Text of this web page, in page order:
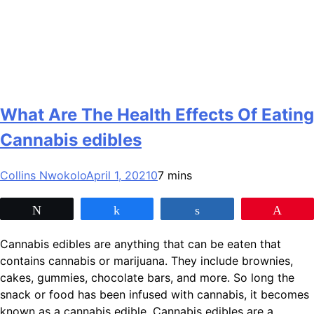
What Are The Health Effects Of Eating
Cannabis edibles
Collins NwokoloApril 1, 202107 mins
Cannabis edibles are anything that can be eaten that
contains cannabis or marijuana. They include brownies,
cakes, gummies, chocolate bars, and more. So long the
snack or food has been infused with cannabis, it becomes
known as a cannabis edible. Cannabis edibles are a